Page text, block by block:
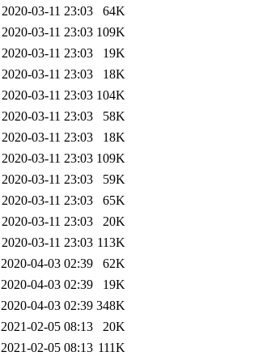
2020-03-11 23:03
64K
2020-03-11 23:03 109K
2020-03-11 23:03
19K
2020-03-11 23:03
18K
2020-03-11 23:03 104K
2020-03-11 23:03
58K
2020-03-11 23:03
18K
2020-03-11 23:03 109K
2020-03-11 23:03
59K
2020-03-11 23:03
65K
2020-03-11 23:03
20K
2020-03-11 23:03 113K
2020-04-03 02:39
62K
2020-04-03 02:39
19K
2020-04-03 02:39 348K
2021-02-05 08:13
20K
2021-02-05 08:13 111K